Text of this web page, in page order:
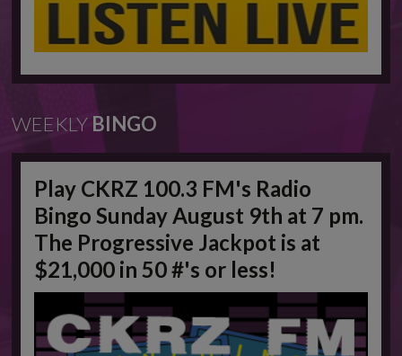
WEEKLY BINGO
Play CKRZ 100.3 FM's Radio
Bingo Sunday August 9th at 7 pm.
The Progressive Jackpot is at
$21,000 in 50 #'s or less!